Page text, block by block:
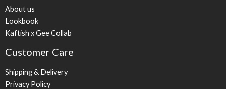
About us
Lookbook
Kaftish x Gee Collab
Customer Care
Shipping & Delivery
Privacy Policy